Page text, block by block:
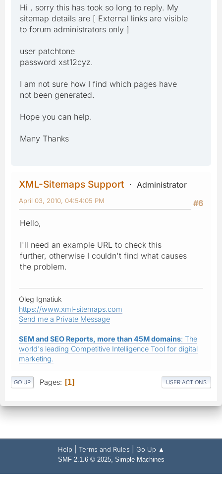
Hi , sorry this has took so long to reply. My
sitemap details are [ External links are visible
to forum administrators only ]
user patchtone
password xst12cyz.
I am not sure how I find which pages have
not been generated.
Hope you can help.
Many Thanks
XML-Sitemaps Support
Administrator
#6
April 03, 2010, 04:54:05 PM
Hello,
I'll need an example URL to check this
further, otherwise I couldn't find what causes
the problem.
Oleg Ignatiuk
https://www.xml-sitemaps.com
Send me a Private Message
SEM and SEO Reports, more than 45M domains: The
world's leading Competitive Intelligence Tool for digital
marketing.
GO UP Pages 1 USER ACTIONS
Help Terms and Rules Go Up ▲
SMF 2.1.6 © 2025, Simple Machines